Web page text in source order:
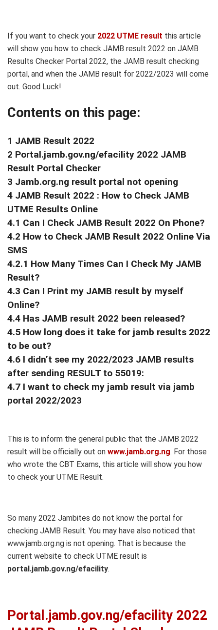
If you want to check your 2022 UTME result this article
will show you how to check JAMB result 2022 on JAMB
Results Checker Portal 2022, the JAMB result checking
portal, and when the JAMB result for 2022/2023 will come
out. Good Luck!
Contents on this page:
1 JAMB Result 2022
2 Portal.jamb.gov.ng/efacility 2022 JAMB
Result Portal Checker
3 Jamb.org.ng result portal not opening
4 JAMB Result 2022 : How to Check JAMB
UTME Results Online
4.1 Can I Check JAMB Result 2022 On Phone?
4.2 How to Check JAMB Result 2022 Online Via
SMS
4.2.1 How Many Times Can I Check My JAMB
Result?
4.3 Can I Print my JAMB result by myself
Online?
4.4 Has JAMB result 2022 been released?
4.5 How long does it take for jamb results 2022
to be out?
4.6 I didn’t see my 2022/2023 JAMB results
after sending RESULT to 55019:
4.7 I want to check my jamb result via jamb
portal 2022/2023
This is to inform the general public that the JAMB 2022
result will be officially out on www.jamb.org.ng. For those
who wrote the CBT Exams, this article will show you how
to check your UTME Result.
So many 2022 Jambites do not know the portal for
checking JAMB Result. You may have also noticed that
www.jamb.org.ng is not opening. That is because the
current website to check UTME result is
portal.jamb.gov.ng/efacility.
Portal.jamb.gov.ng/efacility 2022